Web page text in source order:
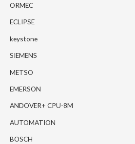
ORMEC
ECLIPSE
keystone
SIEMENS
METSO
EMERSON
ANDOVER+ CPU-8M
AUTOMATION
BOSCH